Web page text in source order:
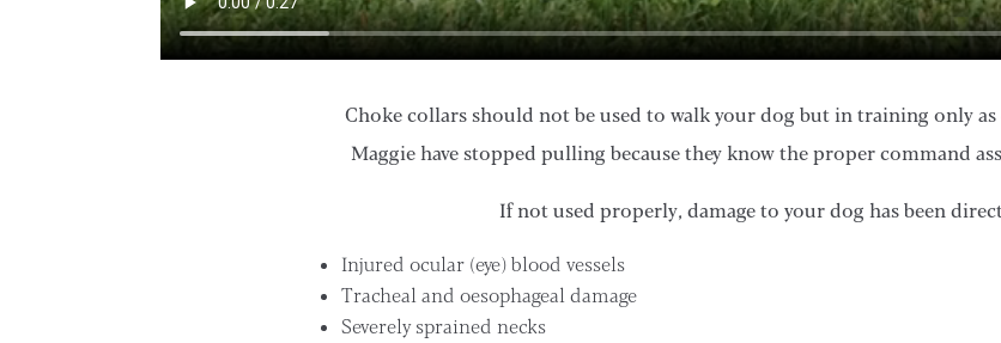
Choke collars should not be used to walk your dog but in training only
Maggie have stopped pulling because they know the proper command
If not used properly, damage to your dog has been
Injured ocular (eye) blood vessels
Tracheal and oesophageal damage
Severely sprained necks